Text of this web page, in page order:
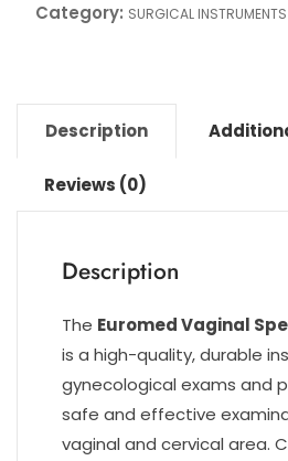
Category: SURGICAL INSTRUMENTS
Description
Reviews (0)
Description
The Euromed Vaginal
is a high-quality, durable
gynecological exams and
safe and effective
vaginal and cervical area.